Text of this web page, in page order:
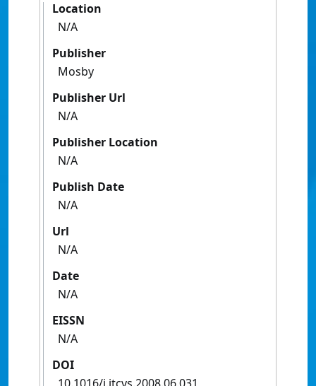
Location
N/A
Publisher
Mosby
Publisher Url
N/A
Publisher Location
N/A
Publish Date
N/A
Url
N/A
Date
N/A
EISSN
N/A
DOI